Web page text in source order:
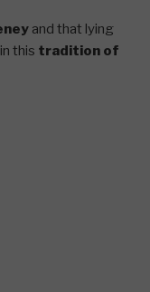
and that lying
this tradition of